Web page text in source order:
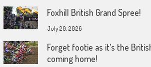
Foxhill British Grand Spree!
July 20, 2026
Forget footie as it’s the
coming home!